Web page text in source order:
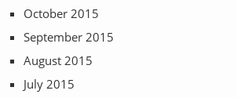
October 2015
September 2015
August 2015
July 2015